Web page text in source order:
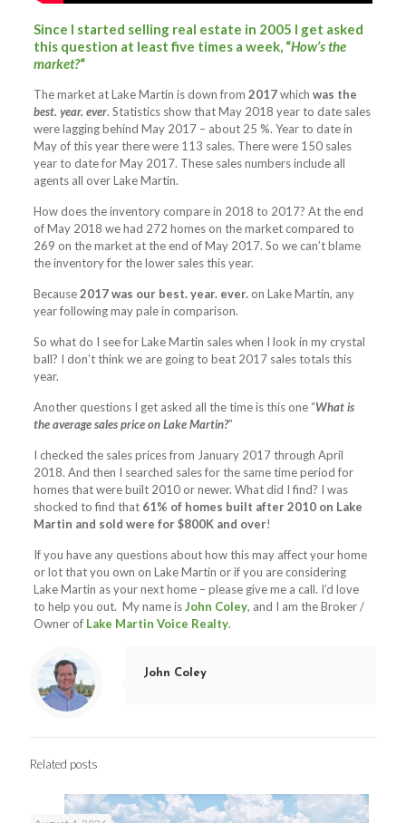
Since I started selling real estate in 2005 I get asked
this question at least five times a week, “How’s the
market?“
The market at Lake Martin is down from 2017which was the
best. year. ever. Statistics show that May 2018 year to date sales
were lagging behind May 2017 – about 25 %. Year to date in
May of this year there were 113 sales. There were 150 sales
year to date for May 2017. These sales numbers include all
agents all over Lake Martin.
How does the inventory compare in 2018 to 2017? At the end
of May 2018 we had 272 homes on the market compared to
269 on the market at the end of May 2017. So we can’t blame
the inventory for the lower sales this year.
Because2017 was our best. year. ever.on Lake Martin, any
year following may pale in comparison.
So what do I see for Lake Martin sales when I look in my crystal
ball? I don’t think we are going to beat 2017 sales totals this
year.
Another questions I get asked all the time is this one “What is
the average sales price on Lake Martin?”
I checked the sales prices from January 2017 through April
2018. And then I searched sales for the same time period for
homes that were built 2010 or newer. What did I find? I was
shocked to find that 61% of homes built after 2010 on Lake
Martin and sold were for $800K and over!
If you have any questions about how this may affect your home
or lot that you own on Lake Martin or if you are considering
Lake Martin as your next home – please give me a call. I’d love
to help you out. My name isJohn Coley, and I am the Broker /
Owner of Lake Martin Voice Realty.
John Coley
Related posts